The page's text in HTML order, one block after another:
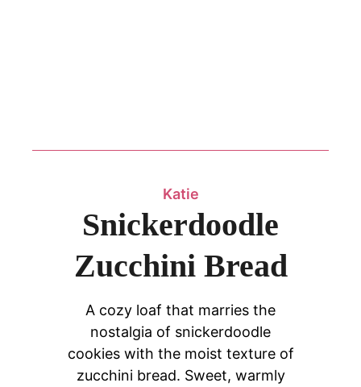
Katie
Snickerdoodle
Zucchini Bread
A cozy loaf that marries the
nostalgia of snickerdoodle
cookies with the moist texture of
zucchini bread. Sweet, warmly